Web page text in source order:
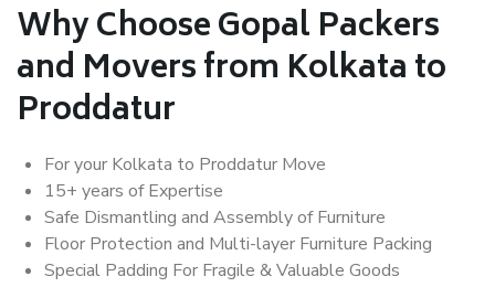
Why Choose Gopal Packers
and Movers from Kolkata to
Proddatur
For your Kolkata to Proddatur Move
15+ years of Expertise
Safe Dismantling and Assembly of Furniture
Floor Protection and Multi-layer Furniture Packing
Special Padding For Fragile & Valuable Goods